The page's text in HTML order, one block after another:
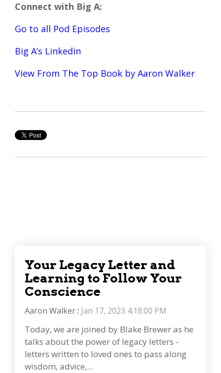
Connect with Big A:
Go to all Pod Episodes
Big A’s Linkedin
View From The Top Book by Aaron Walker
Your Legacy Letter and
Learning to Follow Your
Conscience
Aaron Walker: Jan 17, 2023 4:18:00 PM
Today, we are joined by Blake Brewer as he
talks about the power of legacy letters -
letters written to loved ones to pass along
wisdom, advice,...